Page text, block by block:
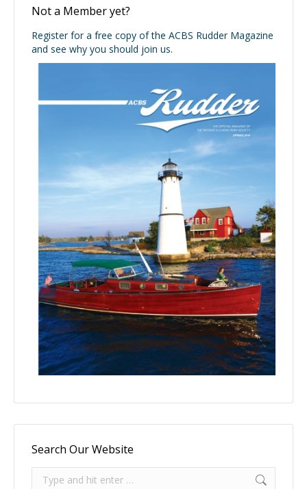
Not a Member yet?
Register for a free copy of the ACBS Rudder Magazine
and see why you should join us.
Search Our Website
Search: